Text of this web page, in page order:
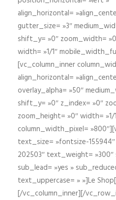
align_horizontal=
gutter_size= »3″
shift_y= »0″ zoom_width=
width= »1/1″
[vc_column_inner
align_horizontal=
overlay_alpha= »50″
shift_y= »0″ z_index= »0″
zoom_height= »0″ width= »1/
column_width_pixel=
text_size= »fontsize-
202503″ text_weight=
sub_lead= »yes »
text_uppercase= » »]Le
[/vc_column_inner][/